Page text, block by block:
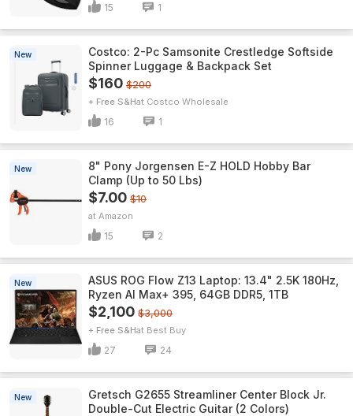
15 1
New
Costco: 2-Pc Samsonite Crestledge Softside
Spinner Luggage & Backpack Set
$160 $200
+ Free S&H Costco Wholesale
16 1
New
8" Pony Jorgensen E-Z HOLD Hobby Bar
Clamp (Up to 50 Lbs)
$7.00 $10
Amazon
15 2
New
ASUS ROG Flow Z13 Laptop: 13.4" 2.5K 180Hz,
Ryzen AI Max+ 395, 64GB DDR5, 1TB
$2,100 $3,000
+ Free S&H Best Buy
27 24
New
Gretsch G2655 Streamliner Center Block Jr.
Double-Cut Electric Guitar (2 Colors)